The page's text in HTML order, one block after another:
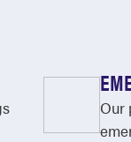
Our